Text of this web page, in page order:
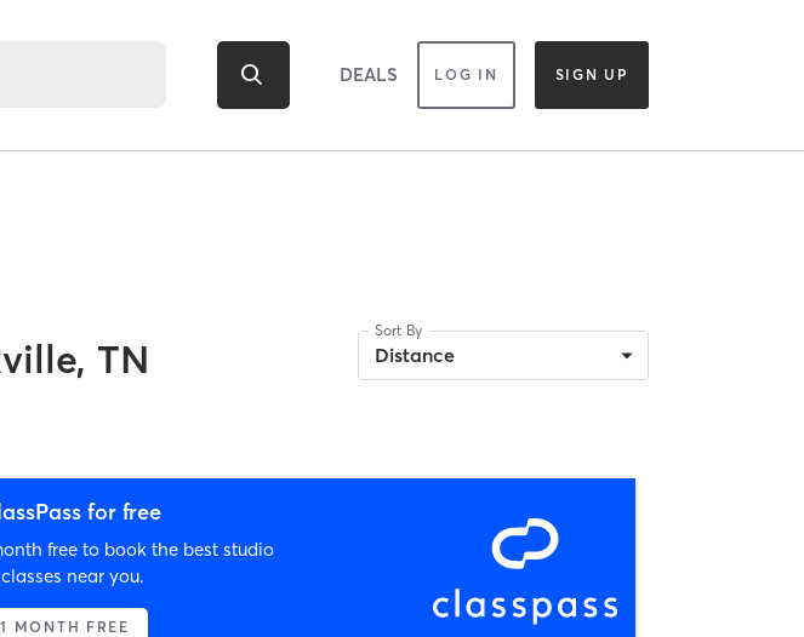
DEALS LOG IN SIGN UP
TN
Sort By
Distance
for free
free to book the best studio
near you.
MONTH FREE